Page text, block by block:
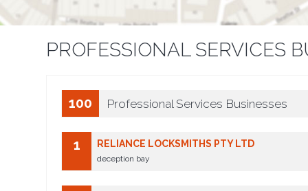
PROFESSIONAL SERVICES
100 Professional Services Businesses
1 RELIANCE LOCKSMITHS PTY LTD
deception bay